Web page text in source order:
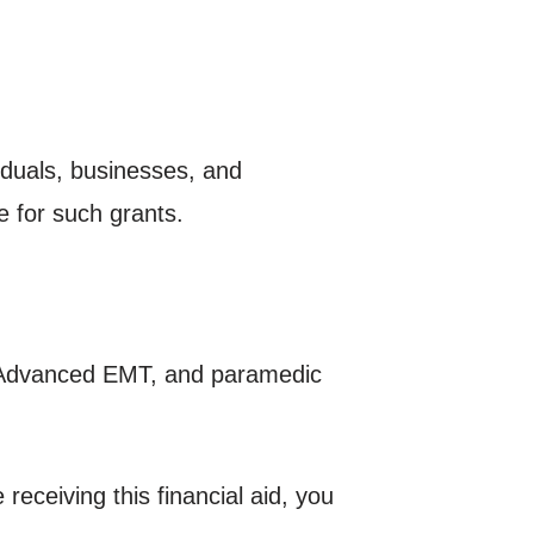
businesses, and
for such grants.
EMT, and paramedic
this financial aid, you